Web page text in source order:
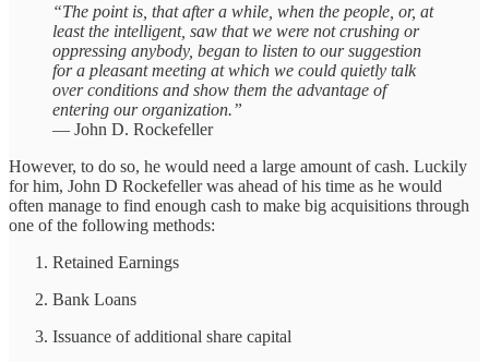
“The point is, that after a while, when the people, or, at
least the intelligent, saw that we were not crushing or
oppressing anybody, began to listen to our suggestion
for a pleasant meeting at which we could quietly talk
over conditions and show them the advantage of
entering our organization.”
— John D. Rockefeller
However, to do so, he would need a large amount of cash. Luckily
for him, John D Rockefeller was ahead of his time as he would
often manage to find enough cash to make big acquisitions through
one of the following methods:
Retained Earnings
Bank Loans
Issuance of additional share capital